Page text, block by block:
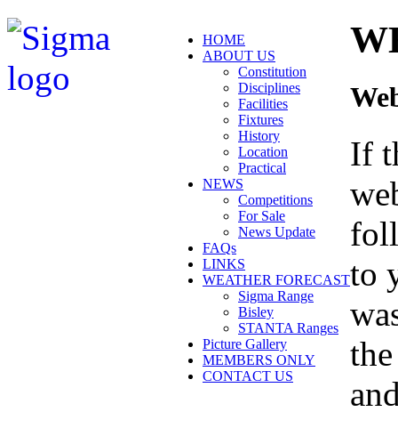
HOME
ABOUT US
Constitution
Disciplines
Facilities
Fixtures
History
Location
Practical
NEWS
Competitions
For Sale
News Update
FAQs
LINKS
WEATHER FORECAST
Sigma Range
Bisley
STANTA Ranges
Picture Gallery
MEMBERS ONLY
CONTACT US
If
to